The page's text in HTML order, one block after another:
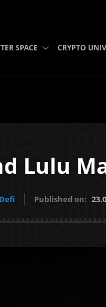
SPACE CRYPTO
Lulu
Defi Published on: